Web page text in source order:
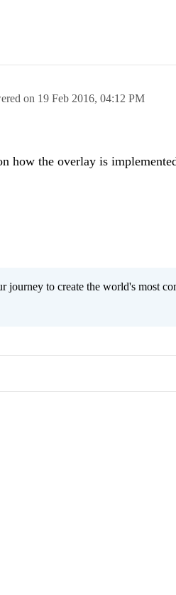
on 19 Feb 2016, 04:12 PM
how the overlay is
journey to create the world's most